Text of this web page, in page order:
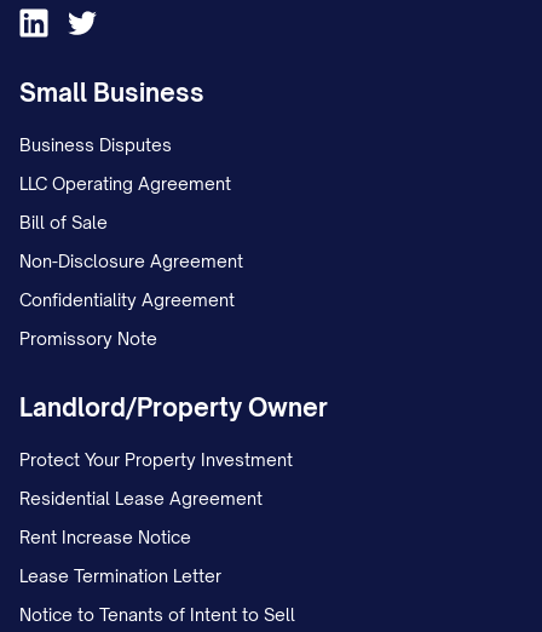
Small Business
Business Disputes
LLC Operating Agreement
Bill of Sale
Non-Disclosure Agreement
Confidentiality Agreement
Promissory Note
Landlord/Property Owner
Protect Your Property Investment
Residential Lease Agreement
Rent Increase Notice
Lease Termination Letter
Notice to Tenants of Intent to Sell